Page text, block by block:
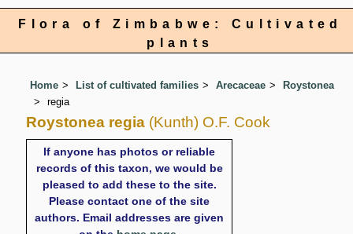
Flora of Zimbabwe: Cultivated
plants
Home List of cultivated families Arecaceae
Roystonea
regia
Roystonea regia (Kunth) O.F. Cook
If anyone has photos or reliable
records of this taxon, we would be
pleased to add these to the site.
Please contact one of the site
authors. Email addresses are given